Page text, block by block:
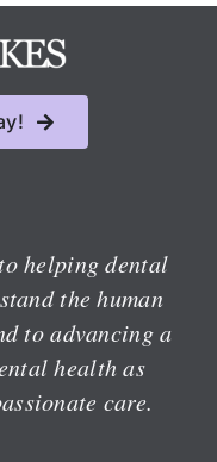
helping dental
the human
to advancing a
health as
care.